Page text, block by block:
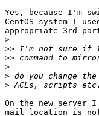
Yes, because I'm
CentOS system I
appropriate 3rd
>
>>
>>
>
>
>
On the new server
mail_location is